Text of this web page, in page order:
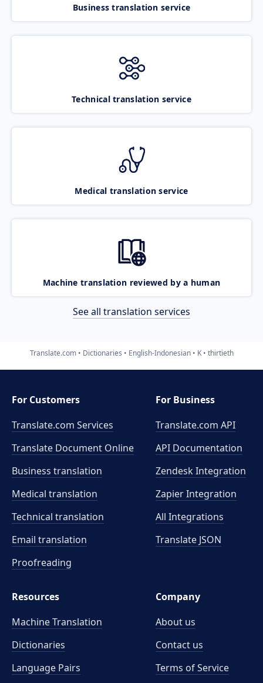
Business translation service
Technical translation service
Medical translation service
Machine translation reviewed by a human
See all translation services
Translate.com Dictionaries English-Indonesian K thirtieth
For Customers
Translate.com Services
Translate Document Online
Business translation
Medical translation
Technical translation
Email translation
Proofreading
For Business
Translate.com API
API Documentation
Zendesk Integration
Zapier Integration
All Integrations
Translate JSON
Resources
Machine Translation
Dictionaries
Language Pairs
Company
About us
Contact us
Terms of Service